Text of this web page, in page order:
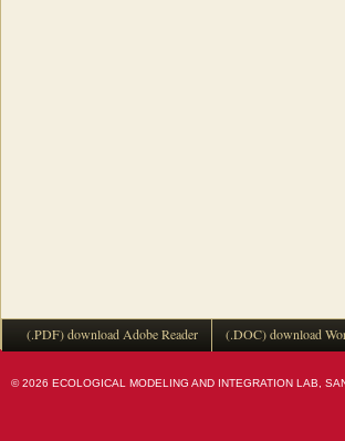
(.PDF) download Adobe Reader (.DOC) download
© 2026 ECOLOGICAL MODELING AND INTEGRATION LAB,